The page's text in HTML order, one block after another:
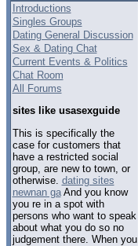
Introductions
Singles Groups
Dating General Discussion
Sex & Dating Chat
Current Events & Politics
Chat Room
All Forums
sites like usasexguide
This is specifically the
case for customers that
have a restricted social
group, are new to town, or
otherwise. dating sites
newnan gaAnd you know
you re in a spot with
persons who want to speak
about what you do so no
judgement there. When you